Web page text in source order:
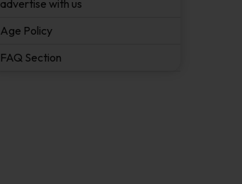
advertise with us
Age Policy
FAQ Section